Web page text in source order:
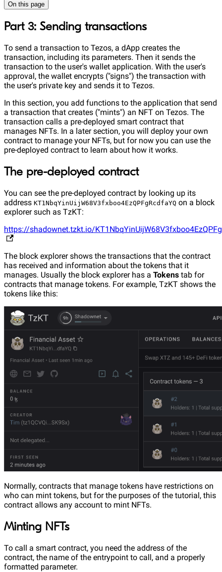
On this page
Part 3: Sending transactions
To send a transaction to Tezos, a dApp creates the
transaction, including its parameters. Then it sends the
transaction to the user's wallet application. With the user's
approval, the wallet encrypts ("signs") the transaction with
the user's private key and sends it to Tezos.
In this section, you add functions to the application that send
a transaction that creates ("mints") an NFT on Tezos. The
transaction calls a pre-deployed smart contract that
manages NFTs. In a later section, you will deploy your own
contract to manage your NFTs, but for now you can use the
pre-deployed contract to learn about how it works.
The pre-deployed contract
You can see the pre-deployed contract by looking up its
address KT1NbqYinUijW68V3fxboo4EzQPFgRcdfaYQ on a block
explorer such as TzKT:
https://shadownet.tzkt.io/
The block explorer shows the transactions that the contract
has received and information about the tokens that it
manages. Usually the block explorer has a Tokens tab for
contracts that manage tokens. For example, TzKT shows the
tokens like this:
Normally, contracts that manage tokens have restrictions on
who can mint tokens, but for the purposes of the tutorial, this
contract allows any account to mint NFTs.
Minting NFTs
To call a smart contract, you need the address of the
contract, the name of the entrypoint to call, and a properly
formatted parameter.